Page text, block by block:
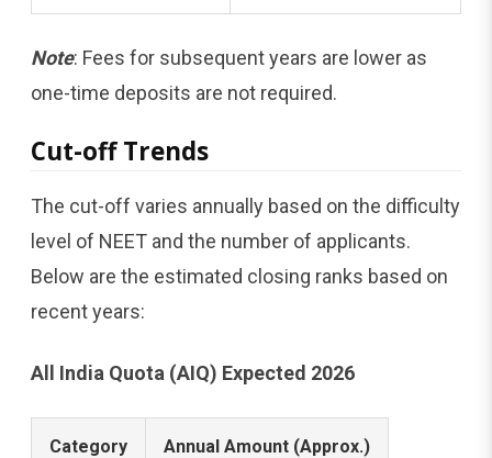
Note: Fees for subsequent years are lower as
one-time deposits are not required.
Cut-off Trends
The cut-off varies annually based on the difficulty
level of NEET and the number of applicants.
Below are the estimated closing ranks based on
recent years:
All India Quota (AIQ) Expected 2026
Category Annual Amount (Approx.)